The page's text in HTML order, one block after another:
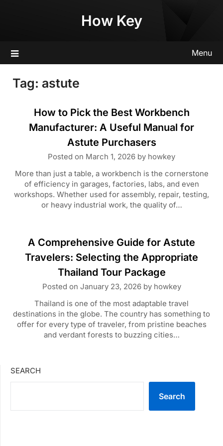
How Key
Menu
Tag: astute
How to Pick the Best Workbench
Manufacturer: A Useful Manual for
Astute Purchasers
Posted on March 1, 2026 by howkey
More than just a table, a workbench is the cornerstone
of efficiency in garages, factories, labs, and even
workshops. Whether used for assembly, repair, testing,
or heavy industrial work, the quality of…
A Comprehensive Guide for Astute
Travelers: Selecting the Appropriate
Thailand Tour Package
Posted on January 23, 2026by howkey
Thailand is one of the most adaptable travel
destinations in the globe. The country has something to
offer for every type of traveler, from pristine beaches
and verdant forests to buzzing cities…
SEARCH
Search